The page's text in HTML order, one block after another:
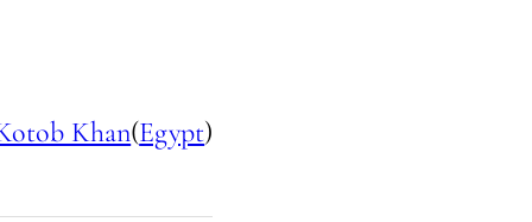
Khan(Egypt)